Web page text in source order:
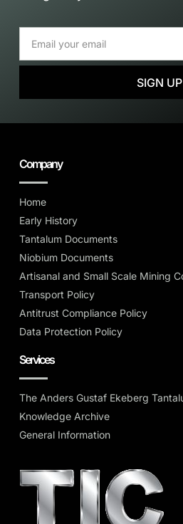
SIGN UP
Company
Home
Early History
Tantalum Documents
Niobium Documents
Artisanal and Small Scale Mining
Transport Policy
Antitrust Compliance Policy
Data Protection Policy
Services
The Anders Gustaf Ekeberg
Knowledge Archive
General Information